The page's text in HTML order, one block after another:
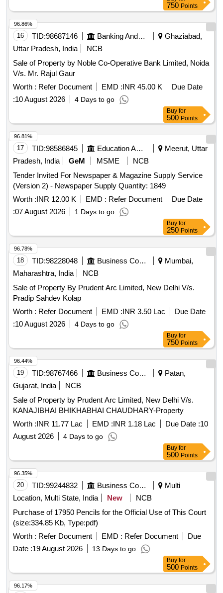
750 Points
16 TID:98687146 Banking And Mutual Funds And Leasings
Ghaziabad,
Uttar Pradesh, India
NCB
Sale of Property by Noble Co-Operative Bank Limited, Noida
V/s. Mr. Rajul Gaur
Worth : Refer Document EMD :INR 45.00 K
Due Date
:10 August 2026 4 Days to go
96.86%
Buy for
500 Points
17 TID:98586845 Education And Research Institute
Meerut, Uttar
Pradesh, India
GeM MSME
NCB
Tender Invited For Newspaper & Magazine Supply Service
(Version 2) - Newspaper Supply Quantity: 1849
Worth :INR 12.00 K EMD : Refer Document
Due Date
:07 August 2026 1 Days to go
96.81%
Buy for
250 Points
18 TID:98228048 Business Consultancy
Mumbai,
Maharashtra, India
NCB
Sale of Property By Prudent Arc Limited, New Delhi V/s.
Pradip Sahdev Kolap
Worth : Refer Document EMD :INR 3.50 Lac
Due Date
:10 August 2026 4 Days to go
96.78%
Buy for
750 Points
19 TID:98767466 Business Consultancy
Patan,
Gujarat, India
NCB
Sale of Property by Prudent Arc Limited, New Delhi V/s.
KANAJIBHAI BHIKHABHAI CHAUDHARY-Property
Worth :INR 11.77 Lac EMD :INR 1.18 Lac Due Date :10
August 2026
4 Days to go
96.44%
Buy for
500 Points
20 TID:99244832 Business Consultancy
Multi
Location, Multi State, India
New
NCB
Purchase of 17950 Pencils for the Official Use of This Court
(size:334.85 Kb, Type:pdf)
Worth : Refer Document EMD : Refer Document
Due
Date :19 August 2026 13 Days to go
96.35%
Buy for
500 Points
96.17%